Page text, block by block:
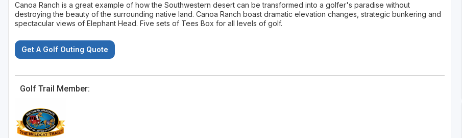
Canoa Ranch is a great example of how the Southwestern desert can be transformed into a golfer's paradise without
destroying the beauty of the surrounding native land. Canoa Ranch boast dramatic elevation changes, strategic bunkering and
spectacular views of Elephant Head. Five sets of Tees Box for all levels of golf.
Get A Golf Outing Quote
Golf Trail Member: